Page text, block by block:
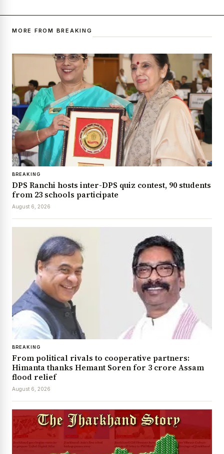
MORE FROM BREAKING
BREAKING
DPS Ranchi hosts inter-DPS quiz contest, 90 students
from 23 schools participate
August 6, 2026
BREAKING
From political rivals to cooperative partners:
Himanta thanks Hemant Soren for ₹3 crore Assam
flood relief
August 6, 2026